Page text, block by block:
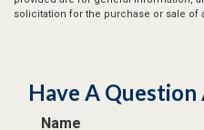
solicitation for the purchase or sale of
Have A
Name